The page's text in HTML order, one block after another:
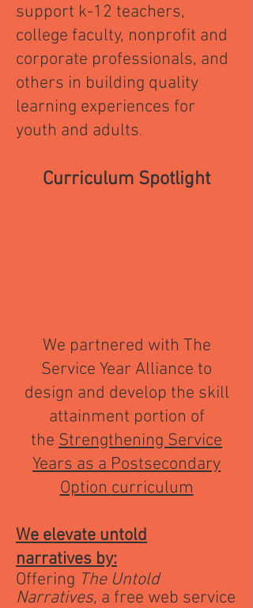
support k-12 teachers,
college faculty, nonprofit and
corporate professionals, and
others in building quality
learning experiences for
youth and adults.
Curriculum Spotlight
We partnered with The
Service Year Alliance to
design and develop the skill
attainment portion of
the Strengthening Service
Years as a Postsecondary
Option curriculum
We elevate untold
narratives by:
​Offering The Untold
Narratives, a free web service